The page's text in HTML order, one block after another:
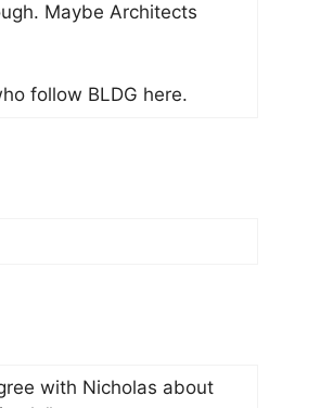
Maybe Architects
follow BLDG here.
with Nicholas about